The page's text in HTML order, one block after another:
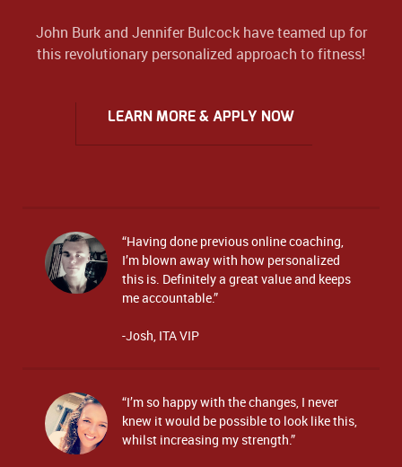
John Burk and Jennifer Bulcock have teamed up for
this revolutionary personalized approach to fitness!
LEARN MORE & APPLY NOW
“Having done previous online coaching,
I’m blown away with how personalized
this is. Definitely a great value and keeps
me accountable.”
-Josh, ITA VIP
“I’m so happy with the changes, I never
knew it would be possible to look like this,
whilst increasing my strength.”